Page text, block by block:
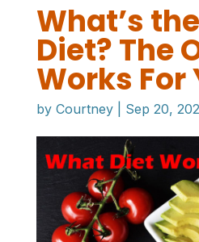
What’s
Diet? The
Works For
by Courtney| Sep 20,